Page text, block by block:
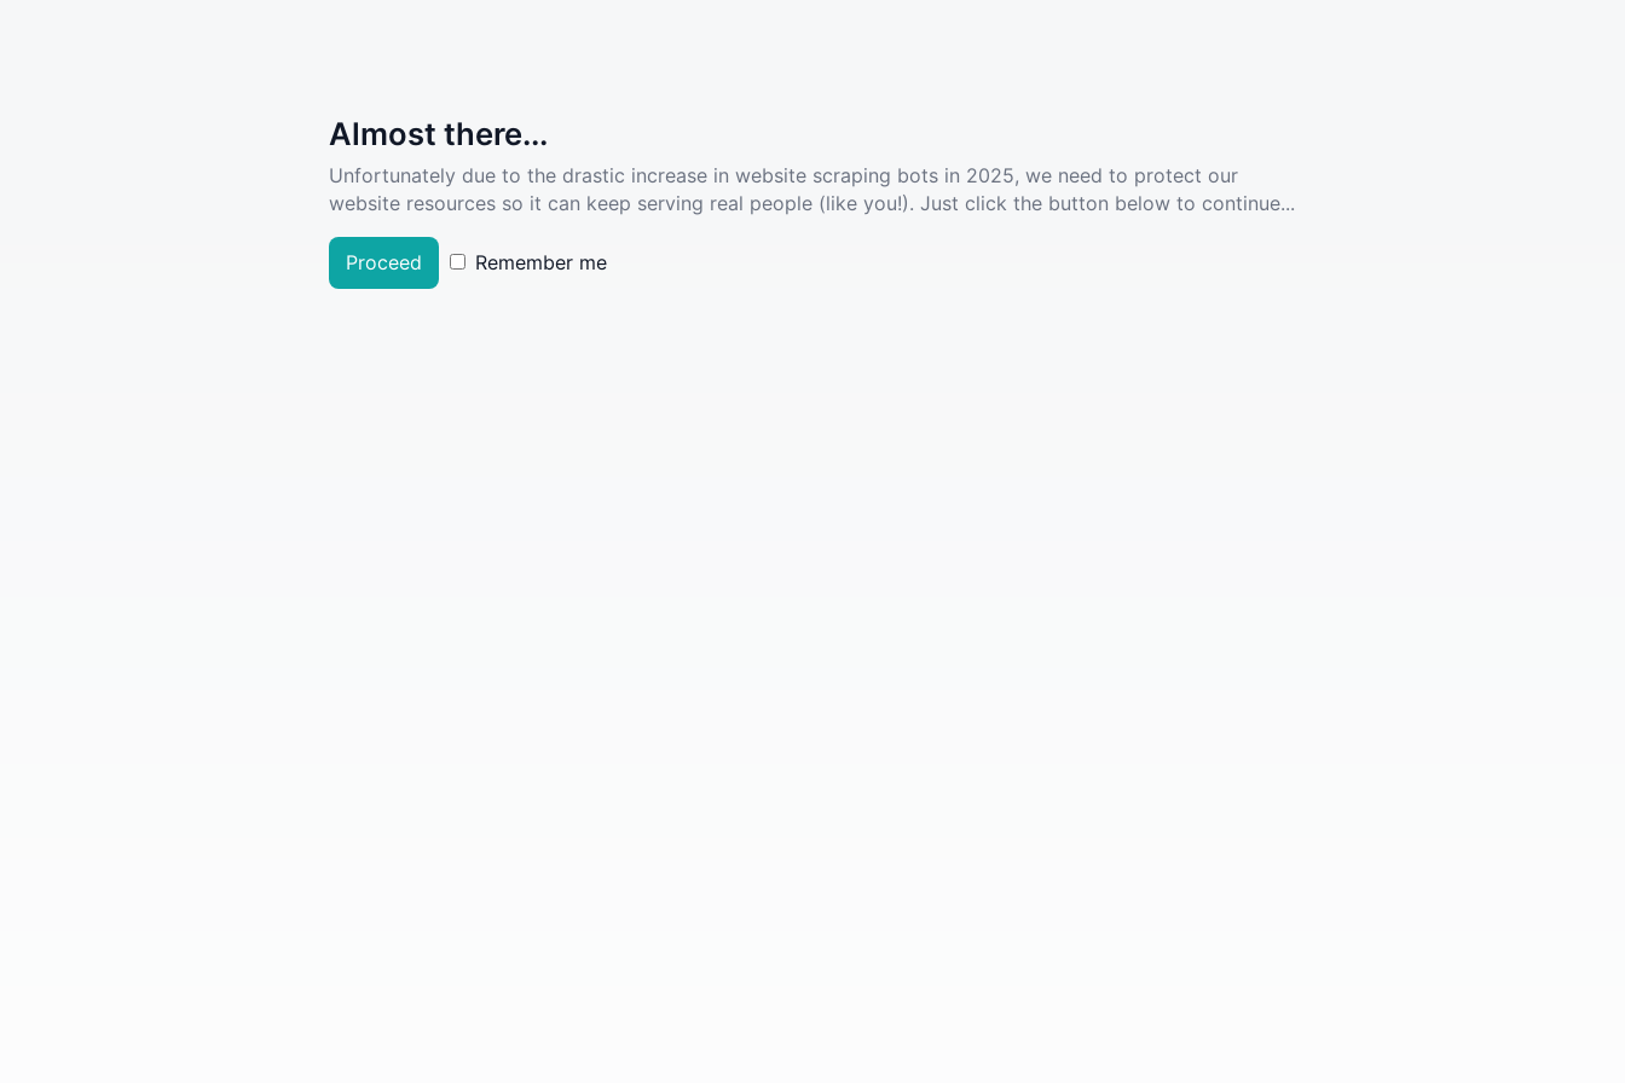
Almost there...
Unfortunately due to the drastic increase in website scraping bots in 2025, we need to protect our
website resources so it can keep serving real people (like you!). Just click the button below to continue...
Proceed Remember me